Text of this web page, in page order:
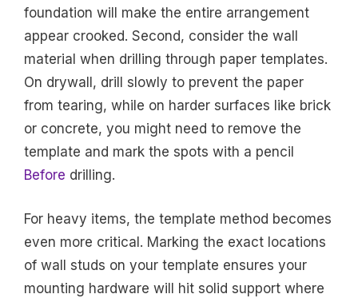
foundation will make the entire arrangement
appear crooked. Second, consider the wall
material when drilling through paper templates.
On drywall, drill slowly to prevent the paper
from tearing, while on harder surfaces like brick
or concrete, you might need to remove the
template and mark the spots with a pencil
Before drilling.
For heavy items, the template method becomes
even more critical. Marking the exact locations
of wall studs on your template ensures your
mounting hardware will hit solid support where